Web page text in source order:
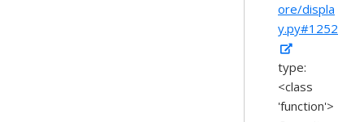
ore/displa
y.py#1252
type:
<class
'function'>